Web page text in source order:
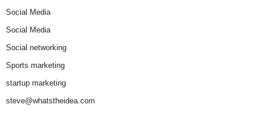
Social Media
Social Media
Social networking
Sports marketing
startup marketing
steve@whatstheidea.com